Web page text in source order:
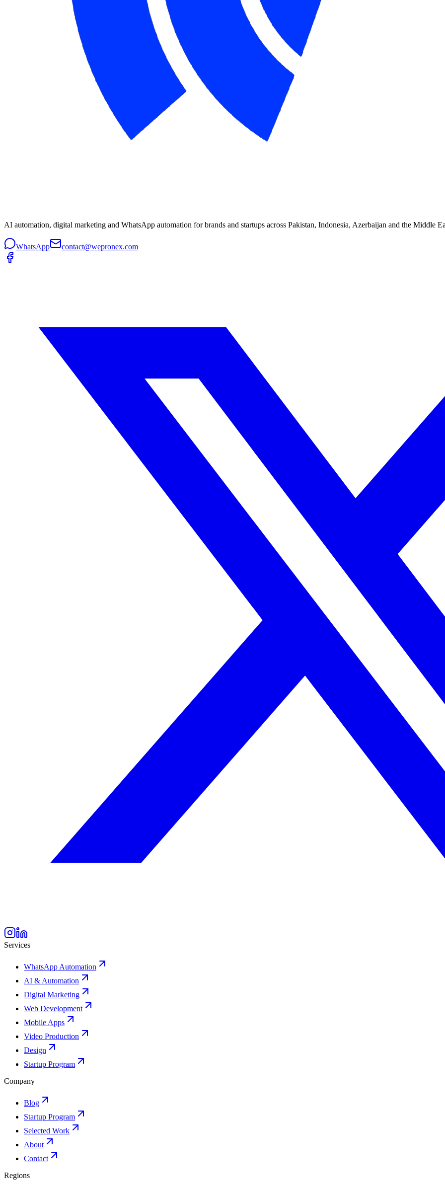
AI automation, digital marketing and WhatsApp automation for brands and startups across Pakistan, Indonesia, Azerbaijan and the Middle
WhatsApp contact@wepronex.com
Services
WhatsApp Automation
AI & Automation
Digital Marketing
Web Development
Mobile Apps
Video Production
Design
Startup Program
Company
Blog
Startup Program
Selected Work
About
Contact
Regions